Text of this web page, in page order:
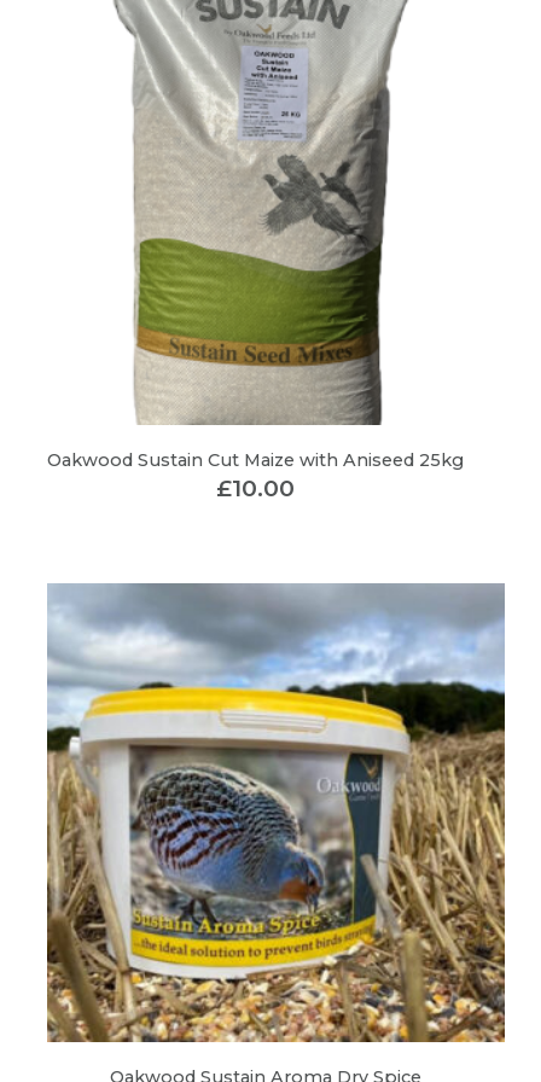
Oakwood Sustain Cut Maize with Aniseed 25kg
£10.00
Oakwood Sustain Aroma Dry Spice